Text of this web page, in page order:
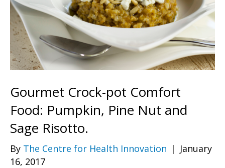
Gourmet Crock-pot Comfort
Food: Pumpkin, Pine Nut and
Sage Risotto.
By The Centre for Health Innovation | January
16, 2017